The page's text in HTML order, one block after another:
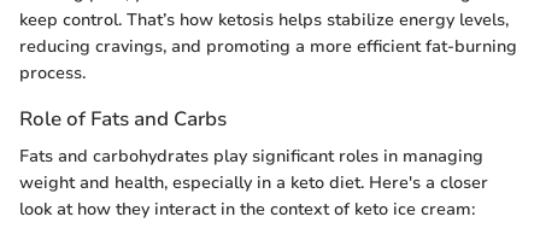
keep control. That’s how ketosis helps stabilize energy levels,
reducing cravings, and promoting a more efficient fat-burning
process.
Role of Fats and Carbs
Fats and carbohydrates play significant roles in managing
weight and health, especially in a keto diet. Here's a closer
look at how they interact in the context of keto ice cream: